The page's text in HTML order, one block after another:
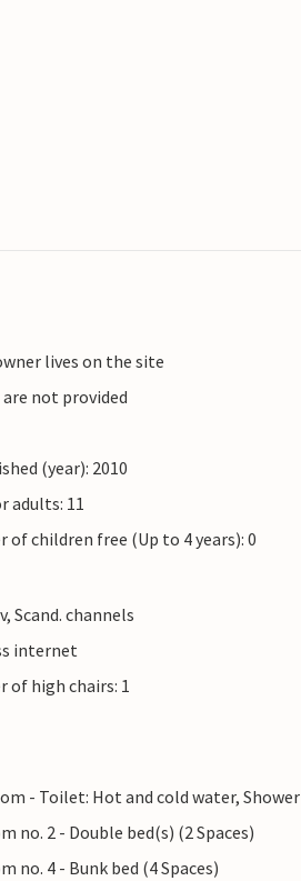
lives on the site
not provided
(year): 2010
adults: 11
of children free (Up to 4 years): 0
Scand. channels
internet
of high chairs: 1
- Toilet: Hot and cold water, Shower
no. 2 - Double bed(s) (2 Spaces)
no. 4 - Bunk bed (4 Spaces)